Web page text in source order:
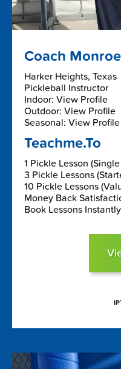
Coach Monroe
Harker Heights, Texas
Pickleball Instructor
Indoor: View Profile
Outdoor: View Profile
Seasonal: View Profile
Teachme.To
1 Pickle Lesson
3 Pickle Lessons
10 Pickle Lessons
Money Back
Book Lessons